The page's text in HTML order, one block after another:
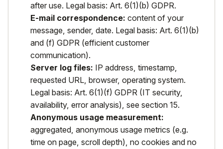
after use. Legal basis: Art. 6(1)(b) GDPR.
E-mail correspondence: content of your
message, sender, date. Legal basis: Art. 6(1)(b)
and (f) GDPR (efficient customer
communication).
Server log files: IP address, timestamp,
requested URL, browser, operating system.
Legal basis: Art. 6(1)(f) GDPR (IT security,
availability, error analysis), see section 15.
Anonymous usage measurement:
aggregated, anonymous usage metrics (e.g.
time on page, scroll depth), no cookies and no